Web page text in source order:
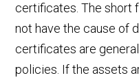
certificates. The short
not have the cause of
certificates are
policies. If the assets